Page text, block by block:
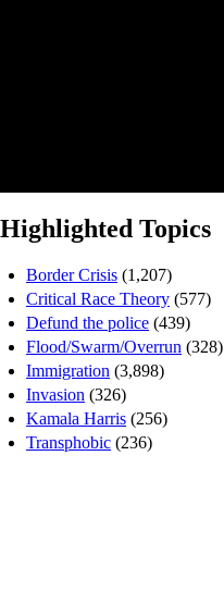
Highlighted Topics
Border Crisis (1,207)
Critical Race Theory (577)
Defund the police (439)
Flood/Swarm/Overrun (328)
Immigration (3,898)
Invasion (326)
Kamala Harris (256)
Transphobic (236)